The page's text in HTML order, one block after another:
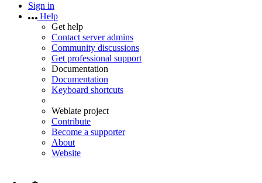
Sign in
Help
Get help
Contact server admins
Community discussions
Get professional support
Documentation
Documentation
Keyboard shortcuts
Weblate project
Contribute
Become a supporter
About
Website